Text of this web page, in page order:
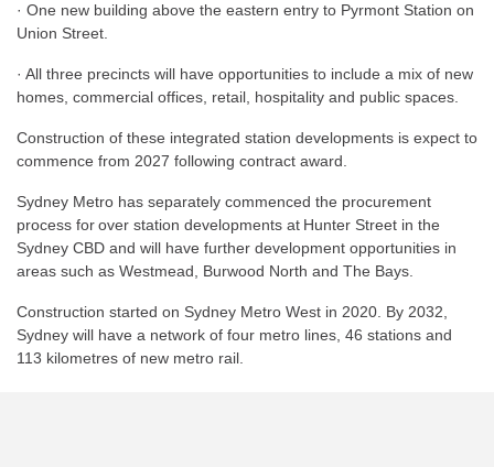
· One new building above the eastern entry to Pyrmont Station on
Union Street.
· All three precincts will have opportunities to include a mix of new
homes, commercial offices, retail, hospitality and public spaces.
Construction of these integrated station developments is expect to
commence from 2027 following contract award.
Sydney Metro has separately commenced the procurement
process for over station developments at Hunter Street in the
Sydney CBD and will have further development opportunities in
areas such as Westmead, Burwood North and The Bays.
Construction started on Sydney Metro West in 2020. By 2032,
Sydney will have a network of four metro lines, 46 stations and
113 kilometres of new metro rail.